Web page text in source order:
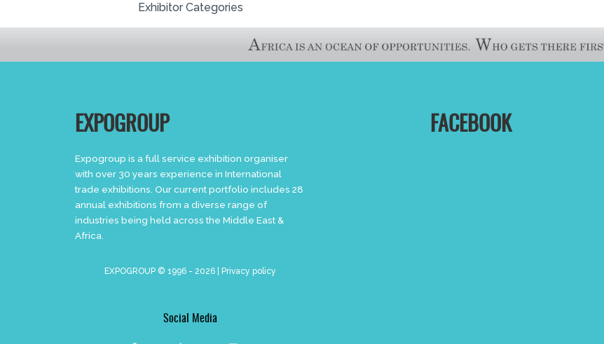
Exhibitor Categories
EXPOGROUP
Expogroup is a full service exhibition organiser
with over 30 years experience in International
trade exhibitions. Our current portfolio includes 28
annual exhibitions from a diverse range of
industries being held across the Middle East &
Africa.
EXPOGROUP © 1996 - 2026 | Privacy policy
Social Media
FACEBOOK